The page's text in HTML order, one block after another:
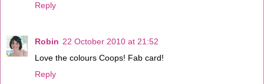
Reply
Robin 22 October 2010 at 21:52
Love the colours Coops! Fab card!
Reply